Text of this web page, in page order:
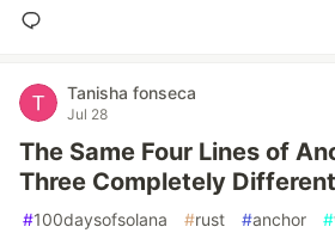
Tanisha fonseca
Jul 28
The Same Four Lines of
Three Completely
#100daysofsolana #rust #anchor #